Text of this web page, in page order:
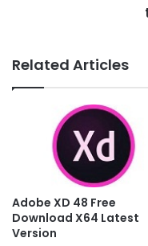
Related Articles
Adobe XD 48 Free
Download X64 Latest
Version